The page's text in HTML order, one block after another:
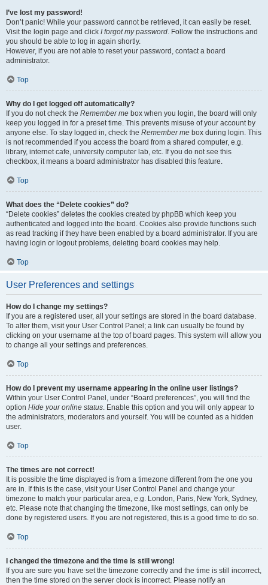
I’ve lost my password!
Don’t panic! While your password cannot be retrieved, it can easily be reset.
Visit the login page and click I forgot my password. Follow the instructions and
you should be able to log in again shortly.
However, if you are not able to reset your password, contact a board
administrator.
Top
Why do I get logged off automatically?
If you do not check the Remember me box when you login, the board will only
keep you logged in for a preset time. This prevents misuse of your account by
anyone else. To stay logged in, check the Remember me box during login. This
is not recommended if you access the board from a shared computer, e.g.
library, internet cafe, university computer lab, etc. If you do not see this
checkbox, it means a board administrator has disabled this feature.
Top
What does the “Delete cookies” do?
“Delete cookies” deletes the cookies created by phpBB which keep you
authenticated and logged into the board. Cookies also provide functions such
as read tracking if they have been enabled by a board administrator. If you are
having login or logout problems, deleting board cookies may help.
Top
User Preferences and settings
How do I change my settings?
If you are a registered user, all your settings are stored in the board database.
To alter them, visit your User Control Panel; a link can usually be found by
clicking on your username at the top of board pages. This system will allow you
to change all your settings and preferences.
Top
How do I prevent my username appearing in the online user listings?
Within your User Control Panel, under “Board preferences”, you will find the
option Hide your online status. Enable this option and you will only appear to
the administrators, moderators and yourself. You will be counted as a hidden
user.
Top
The times are not correct!
It is possible the time displayed is from a timezone different from the one you
are in. If this is the case, visit your User Control Panel and change your
timezone to match your particular area, e.g. London, Paris, New York, Sydney,
etc. Please note that changing the timezone, like most settings, can only be
done by registered users. If you are not registered, this is a good time to do so.
Top
I changed the timezone and the time is still wrong!
If you are sure you have set the timezone correctly and the time is still incorrect,
then the time stored on the server clock is incorrect. Please notify an